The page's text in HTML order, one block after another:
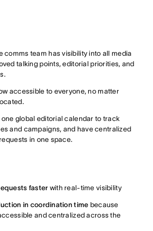
comms team has visibility into all media
talking points, editorial priorities, and
accessible to everyone, no matter
one global editorial calendar to track
and campaigns, and have centralized
in one space.
faster with real-time visibility
in coordination time because
and centralized across the